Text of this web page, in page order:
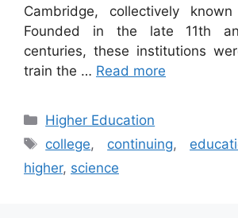
Cambridge, collectively
Founded in the late 11th
centuries, these institutions
train the … Read more
Categories
Higher Education
Tags
college, continuing,
higher, science